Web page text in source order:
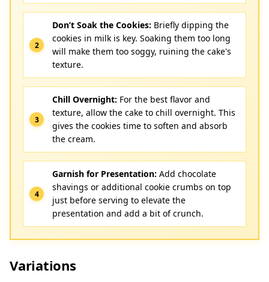
Don’t Soak the Cookies: Briefly dipping the
cookies in milk is key. Soaking them too long
will make them too soggy, ruining the cake's
texture.
Chill Overnight: For the best flavor and
texture, allow the cake to chill overnight. This
gives the cookies time to soften and absorb
the cream.
Garnish for Presentation: Add chocolate
shavings or additional cookie crumbs on top
just before serving to elevate the
presentation and add a bit of crunch.
Variations